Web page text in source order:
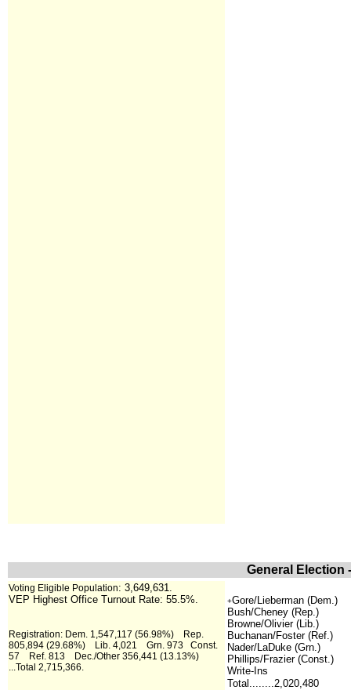
General Election
Voting Eligible Population: 3,649,631.
VEP Highest Office Turnout Rate: 55.5%.
Registration: Dem. 1,547,117 (56.98%) Rep.
805,894 (29.68%) Lib. 4,021 Grn. 973 Const.
57 Ref. 813 Dec./Other 356,441 (13.13%)
...Total 2,715,366.
+Gore/Lieberman (Dem.)
Bush/Cheney (Rep.)
Browne/Olivier (Lib.)
Buchanan/Foster (Ref.)
Nader/LaDuke (Grn.)
Phillips/Frazier (Const.)
Write-Ins
Total........2,020,480